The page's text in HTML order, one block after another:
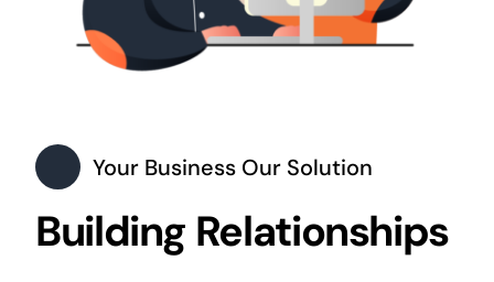
Your Business Our Solution
Building Relationships